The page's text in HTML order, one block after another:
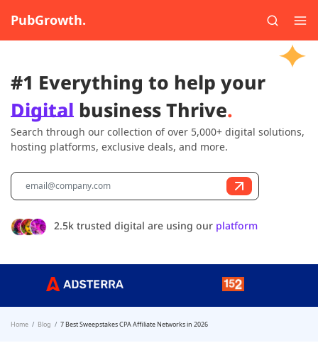
PubGrowth.
#1 Everything to help your
Digital business Thrive.
Search through our collection of over 5,000+ digital solutions,
hosting platforms, exclusive deals, and more.
2.5k trusted digital are using our platform
Home Blog 7 Best Sweepstakes CPA Affiliate Networks in 2026